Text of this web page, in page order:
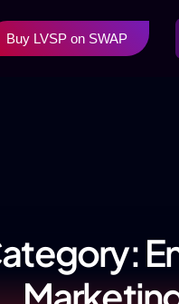
Buy LVSP on SWAP